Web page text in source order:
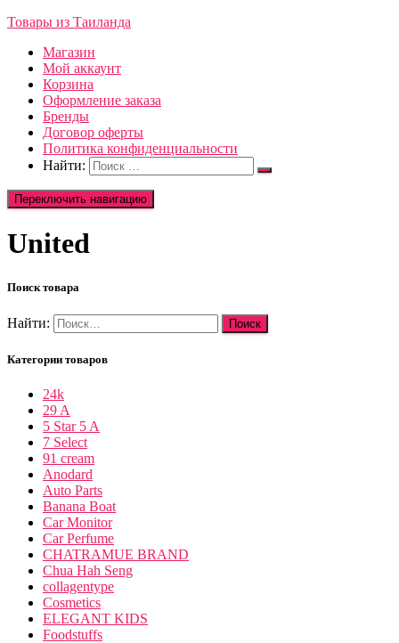
Товары из Таиланда
Магазин
Мой аккаунт
Корзина
Оформление заказа
Бренды
Договор оферты
Политика конфиденциальности
Найти:
Переключить навигацию
United
Поиск товара
Найти:
Категории товаров
24k
29 A
5 Star 5 A
7 Select
91 cream
Anodard
Auto Parts
Banana Boat
Car Monitor
Car Perfume
CHATRAMUE BRAND
Chua Hah Seng
collagentype
Cosmetics
ELEGANT KIDS
Foodstuffs